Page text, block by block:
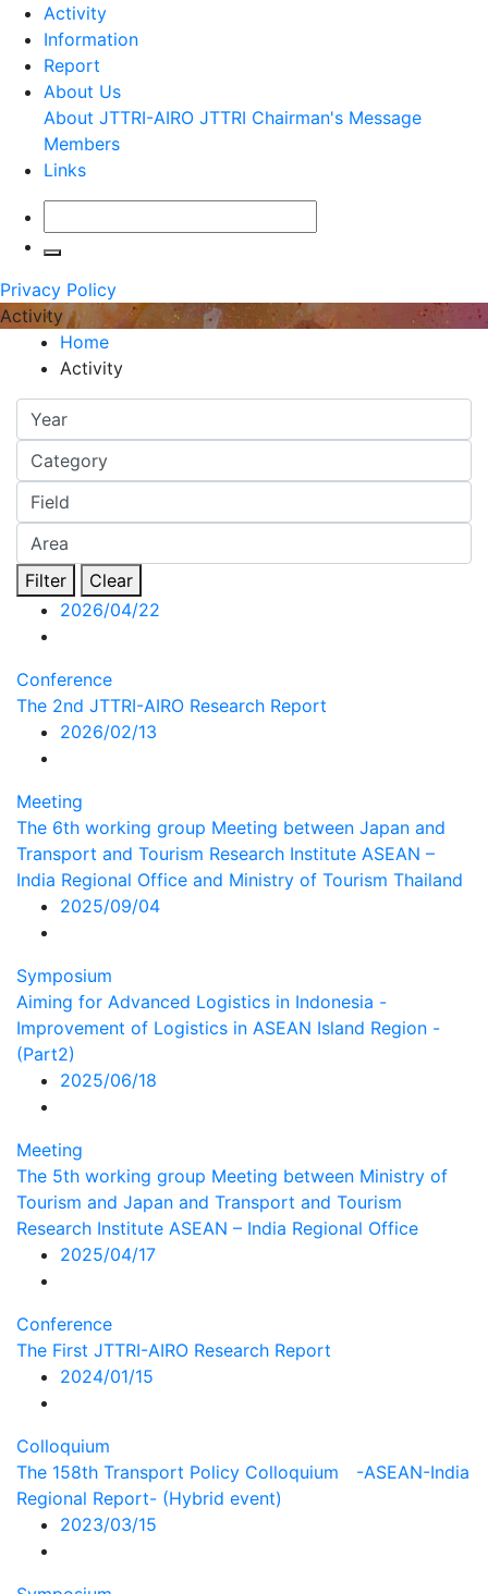
Activity
Information
Report
About Us
About JTTRI-AIRO JTTRI Chairman's Message
Members
Links
Privacy Policy
Activity
Home
Activity
Filter
Clear
2026/04/22
Conference
The 2nd JTTRI-AIRO Research Report
2026/02/13
Meeting
The 6th working group Meeting between Japan and
Transport and Tourism Research Institute ASEAN –
India Regional Office and Ministry of Tourism Thailand
2025/09/04
Symposium
Aiming for Advanced Logistics in Indonesia -
Improvement of Logistics in ASEAN Island Region -
(Part2)
2025/06/18
Meeting
The 5th working group Meeting between Ministry of
Tourism and Japan and Transport and Tourism
Research Institute ASEAN – India Regional Office
2025/04/17
Conference
The First JTTRI-AIRO Research Report
2024/01/15
Colloquium
The 158th Transport Policy Colloquium -ASEAN-India
Regional Report- (Hybrid event)
2023/03/15